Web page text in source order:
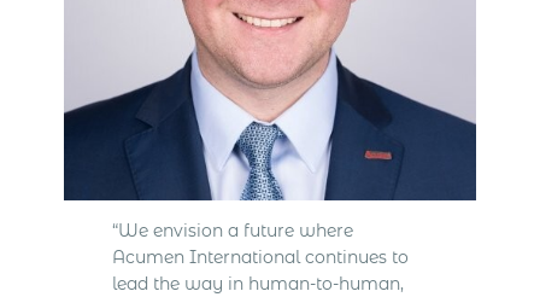
“We envision a future where
Acumen International continues to
lead the way in human-to-human,